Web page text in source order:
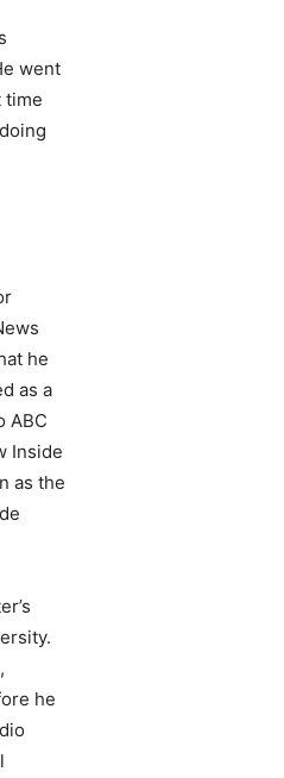
went
time
he
as a
ABC
Inside
as the
he